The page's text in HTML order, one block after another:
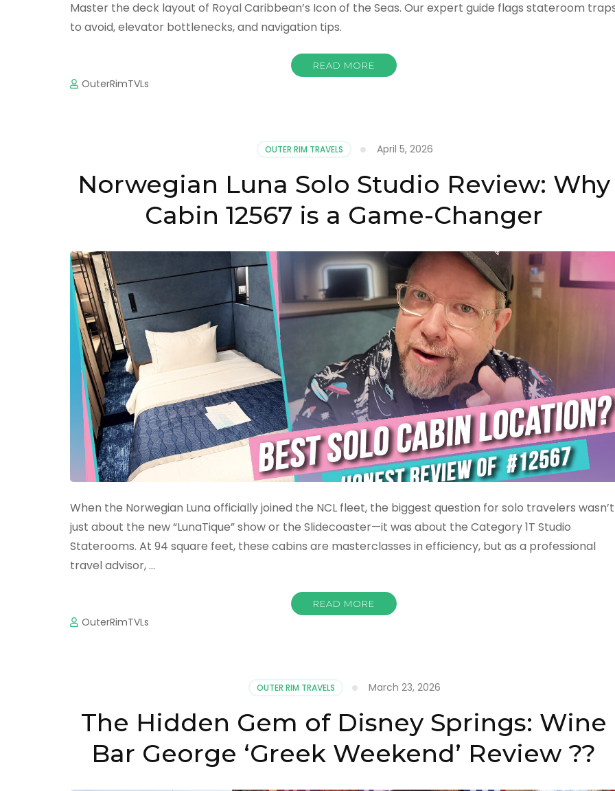
Master the deck layout of Royal Caribbean’s Icon of the Seas. Our expert guide flags stateroom
to avoid, elevator bottlenecks, and navigation tips.
READ MORE
OuterRimTVLs
OUTER RIM TRAVELS April 5, 2026
Norwegian Luna Solo Studio Review: Why
Cabin 12567 is a Game-Changer
When the Norwegian Luna officially joined the NCL fleet, the biggest question for solo travelers wasn’t
just about the new “LunaTique” show or the Slidecoaster—it was about the Category 1T Studio
Staterooms. At 94 square feet, these cabins are masterclasses in efficiency, but as a professional
travel advisor, …
READ MORE
OuterRimTVLs
OUTER RIM TRAVELS March 23, 2026
The Hidden Gem of Disney Springs: Wine
Bar George ‘Greek Weekend’ Review ??